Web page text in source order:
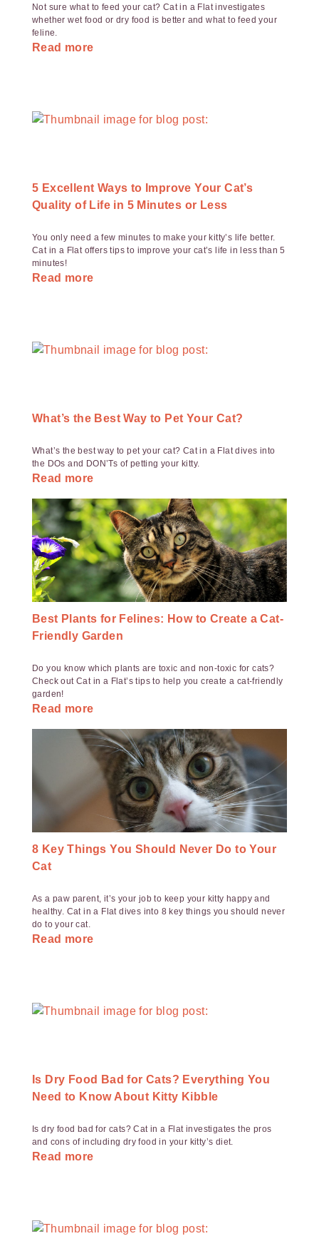
Not sure what to feed your cat? Cat in a Flat investigates
whether wet food or dry food is better and what to feed your
feline.
Read more
5 Excellent Ways to Improve Your Cat’s
Quality of Life in 5 Minutes or Less
You only need a few minutes to make your kitty’s life better.
Cat in a Flat offers tips to improve your cat’s life in less than 5
minutes!
Read more
What’s the Best Way to Pet Your Cat?
What’s the best way to pet your cat? Cat in a Flat dives into
the DOs and DON’Ts of petting your kitty.
Read more
Best Plants for Felines: How to Create a Cat-
Friendly Garden
Do you know which plants are toxic and non-toxic for cats?
Check out Cat in a Flat’s tips to help you create a cat-friendly
garden!
Read more
8 Key Things You Should Never Do to Your
Cat
As a paw parent, it’s your job to keep your kitty happy and
healthy. Cat in a Flat dives into 8 key things you should never
do to your cat.
Read more
Is Dry Food Bad for Cats? Everything You
Need to Know About Kitty Kibble
Is dry food bad for cats? Cat in a Flat investigates the pros
and cons of including dry food in your kitty’s diet.
Read more